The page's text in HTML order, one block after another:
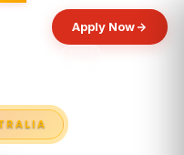
Apply Now